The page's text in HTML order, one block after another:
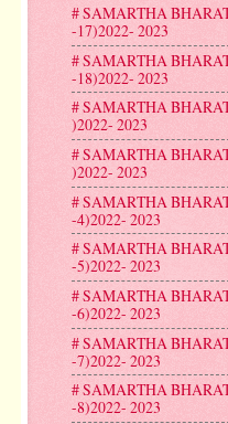
# SAMARTHA
-17)2022- 2023
# SAMARTHA
-18)2022- 2023
# SAMARTHA
)2022- 2023
# SAMARTHA
)2022- 2023
# SAMARTHA
-4)2022- 2023
# SAMARTHA
-5)2022- 2023
# SAMARTHA
-6)2022- 2023
# SAMARTHA
-7)2022- 2023
# SAMARTHA
-8)2022- 2023